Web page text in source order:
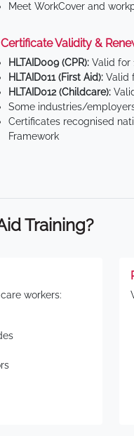
Meet WorkCover and
Validity &
HLTAID009 (CPR): Valid for
HLTAID011 (First Aid): Valid
HLTAID012 (Childcare):
Some industries/
Certificates recognised
Framework
Training?
workers: